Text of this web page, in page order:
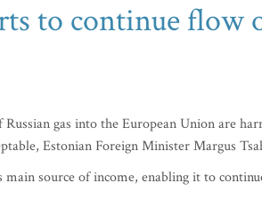
to continue flow
gas into the European Union are
Estonian Foreign Minister Margus
source of income, enabling it to